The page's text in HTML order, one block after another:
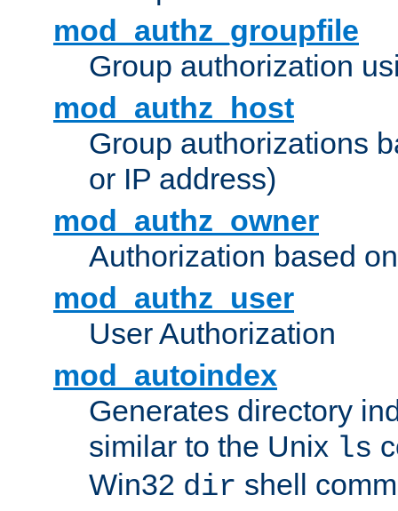
mod_authz_groupfile
Group authorization
mod_authz_host
Group authorizations
or IP address)
mod_authz_owner
Authorization based
mod_authz_user
User Authorization
mod_autoindex
Generates directory
similar to the Unix ls
Win32 dir shell